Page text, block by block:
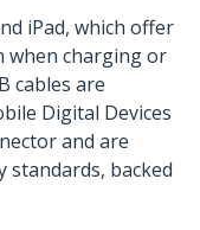
iPad, which offer
when charging or
cables are
Digital Devices
and are
backed